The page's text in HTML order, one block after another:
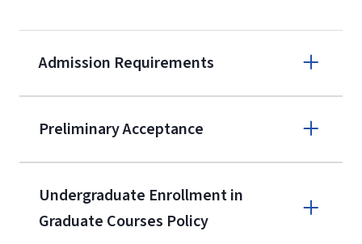
Admission Requirements
(800) 424-
9596
A non-refundable, non-transferable
$50 application fee will be posted on
Preliminary Acceptance
Undergraduate Enrollment in
Graduate Courses Policy